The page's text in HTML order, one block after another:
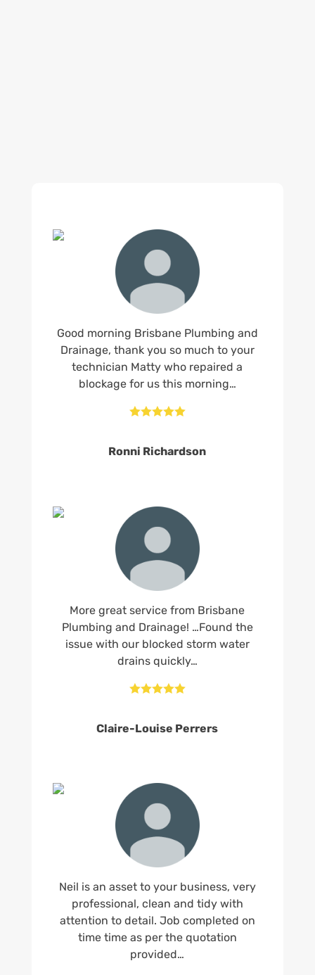
Good morning Brisbane Plumbing and
Drainage, thank you so much to your
technician Matty who repaired a
blockage for us this morning…

Ronni Richardson
More great service from Brisbane
Plumbing and Drainage! …Found the
issue with our blocked storm water
drains quickly…

Claire-Louise Perrers
Neil is an asset to your business, very
professional, clean and tidy with
attention to detail. Job completed on
time time as per the quotation
provided…